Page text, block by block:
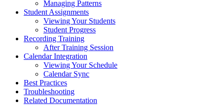
Managing Patterns
Student Assignments
Viewing Your Students
Student Progress
Recording Training
After Training Session
Calendar Integration
Viewing Your Schedule
Calendar Sync
Best Practices
Troubleshooting
Related Documentation